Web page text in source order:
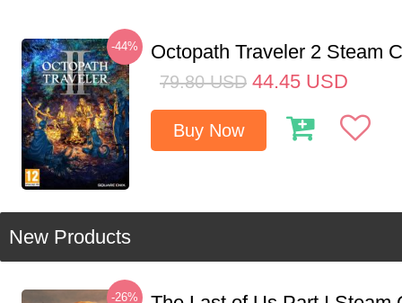
-44% Octopath Traveler 2 Steam
79.80 USD 44.45 USD
Buy Now
New Products
-26%